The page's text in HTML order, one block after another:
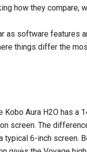
how they compare,
as software features
things differ the
Aura H2O has a
screen. The
typical 6-inch screen.